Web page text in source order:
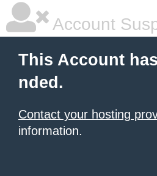
Account
This Account
nded.
Contact your hosting
information.